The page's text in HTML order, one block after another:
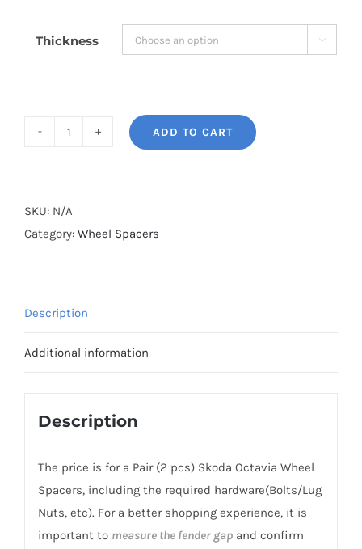
Thickness 
Cooling
5x112
Billet
Aluminum
ADD TO CART
SKU: N/A
Category: Wheel Spacers
Description
Additional information
Description
The price is for a Pair (2 pcs) Skoda Octavia Wheel
Spacers, including the required hardware(Bolts/Lug
Nuts, etc). For a better shopping experience, it is
important to measure the fender gapand confirm